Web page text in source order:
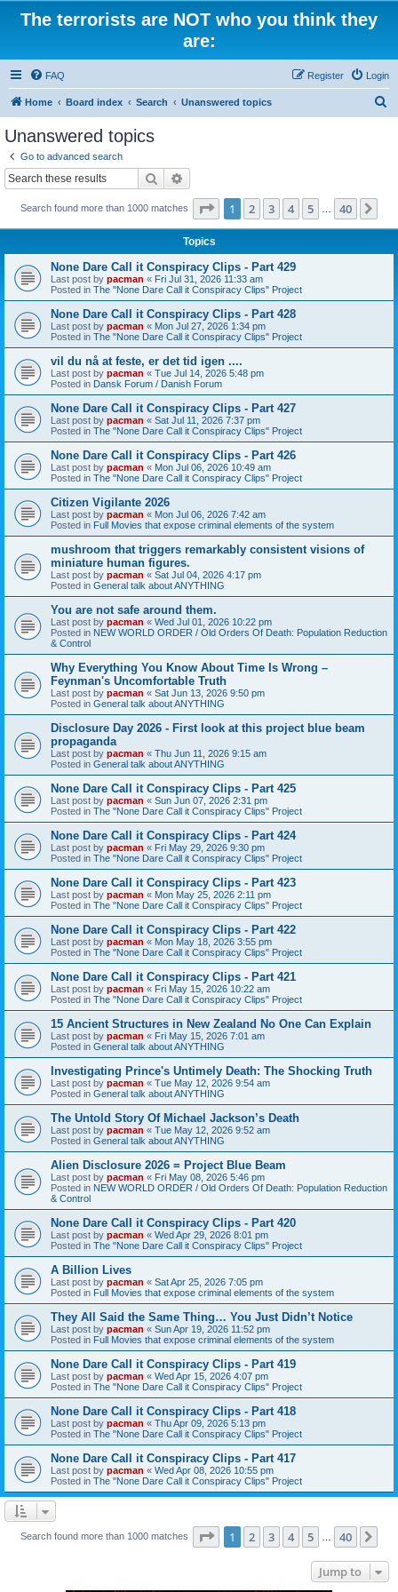
The terrorists are NOT who you think they
are:
FAQ Login
Register
Home Board index Search Unanswered topics
Unanswered topics
Go to advanced search
Search
Search found more than 1000 matches Page 1of 40
1 2 3 4 5 40
Topics
None Dare Call it Conspiracy Clips - Part 429
Last post by pacman « Fri Jul 31, 2026 11:33 am
Posted in The "None Dare Call it Conspiracy Clips" Project
None Dare Call it Conspiracy Clips - Part 428
Last post by pacman « Mon Jul 27, 2026 1:34 pm
Posted in The "None Dare Call it Conspiracy Clips" Project
vil du nå at feste, er det tid igen ....
Last post by pacman « Tue Jul 14, 2026 5:48 pm
Posted in Dansk Forum / Danish Forum
None Dare Call it Conspiracy Clips - Part 427
Last post by pacman « Sat Jul 11, 2026 7:37 pm
Posted in The "None Dare Call it Conspiracy Clips" Project
None Dare Call it Conspiracy Clips - Part 426
Last post by pacman « Mon Jul 06, 2026 10:49 am
Posted in The "None Dare Call it Conspiracy Clips" Project
Citizen Vigilante 2026
Last post by pacman « Mon Jul 06, 2026 7:42 am
Posted in Full Movies that expose criminal elements of the system
mushroom that triggers remarkably consistent visions of
miniature human figures.
Last post by pacman « Sat Jul 04, 2026 4:17 pm
Posted in General talk about ANYTHING
You are not safe around them.
Last post by pacman « Wed Jul 01, 2026 10:22 pm
Posted in NEW WORLD ORDER / Old Orders Of Death: Population Reduction
& Control
Why Everything You Know About Time Is Wrong –
Feynman's Uncomfortable Truth
Last post by pacman « Sat Jun 13, 2026 9:50 pm
Posted in General talk about ANYTHING
Disclosure Day 2026 - First look at this project blue beam
propaganda
Last post by pacman « Thu Jun 11, 2026 9:15 am
Posted in General talk about ANYTHING
None Dare Call it Conspiracy Clips - Part 425
Last post by pacman « Sun Jun 07, 2026 2:31 pm
Posted in The "None Dare Call it Conspiracy Clips" Project
None Dare Call it Conspiracy Clips - Part 424
Last post by pacman « Fri May 29, 2026 9:30 pm
Posted in The "None Dare Call it Conspiracy Clips" Project
None Dare Call it Conspiracy Clips - Part 423
Last post by pacman « Mon May 25, 2026 2:11 pm
Posted in The "None Dare Call it Conspiracy Clips" Project
None Dare Call it Conspiracy Clips - Part 422
Last post by pacman « Mon May 18, 2026 3:55 pm
Posted in The "None Dare Call it Conspiracy Clips" Project
None Dare Call it Conspiracy Clips - Part 421
Last post by pacman « Fri May 15, 2026 10:22 am
Posted in The "None Dare Call it Conspiracy Clips" Project
15 Ancient Structures in New Zealand No One Can Explain
Last post by pacman « Fri May 15, 2026 7:01 am
Posted in General talk about ANYTHING
Investigating Prince's Untimely Death: The Shocking Truth
Last post by pacman « Tue May 12, 2026 9:54 am
Posted in General talk about ANYTHING
The Untold Story Of Michael Jackson’s Death
Last post by pacman « Tue May 12, 2026 9:52 am
Posted in General talk about ANYTHING
Alien Disclosure 2026 = Project Blue Beam
Last post by pacman « Fri May 08, 2026 5:46 pm
Posted in NEW WORLD ORDER / Old Orders Of Death: Population Reduction
& Control
None Dare Call it Conspiracy Clips - Part 420
Last post by pacman « Wed Apr 29, 2026 8:01 pm
Posted in The "None Dare Call it Conspiracy Clips" Project
A Billion Lives
Last post by pacman « Sat Apr 25, 2026 7:05 pm
Posted in Full Movies that expose criminal elements of the system
They All Said the Same Thing… You Just Didn’t Notice
Last post by pacman « Sun Apr 19, 2026 11:52 pm
Posted in Full Movies that expose criminal elements of the system
None Dare Call it Conspiracy Clips - Part 419
Last post by pacman « Wed Apr 15, 2026 4:07 pm
Posted in The "None Dare Call it Conspiracy Clips" Project
None Dare Call it Conspiracy Clips - Part 418
Last post by pacman « Thu Apr 09, 2026 5:13 pm
Posted in The "None Dare Call it Conspiracy Clips" Project
None Dare Call it Conspiracy Clips - Part 417
Last post by pacman « Wed Apr 08, 2026 10:55 pm
Posted in The "None Dare Call it Conspiracy Clips" Project
Search found more than 1000 matches Page 1of 40
1 2 3 4 5 40
Jump to